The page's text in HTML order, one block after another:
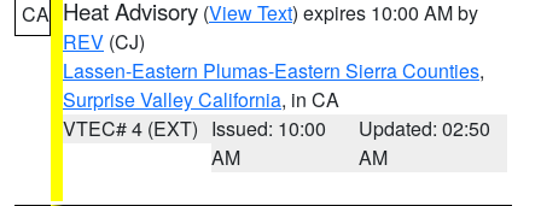
CA Heat Advisory (View Text) expires 10:00 AM by
REV (CJ)
Lassen-Eastern Plumas-Eastern Sierra Counties,
Surprise Valley California, in CA
VTEC# 4 (EXT) Issued: 10:00
AM
Updated: 02:50
AM